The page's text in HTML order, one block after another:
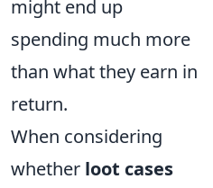
might end up
spending much more
than what they earn in
return.
When considering
whether loot cases